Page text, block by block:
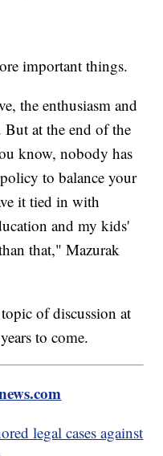
important things.
the enthusiasm and
But at the end of the
know, nobody has
to balance your
it tied in with
and my kids'
that," Mazurak
of discussion at
to come.
legal cases against